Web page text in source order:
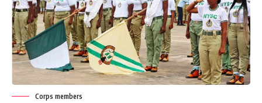
Corps members